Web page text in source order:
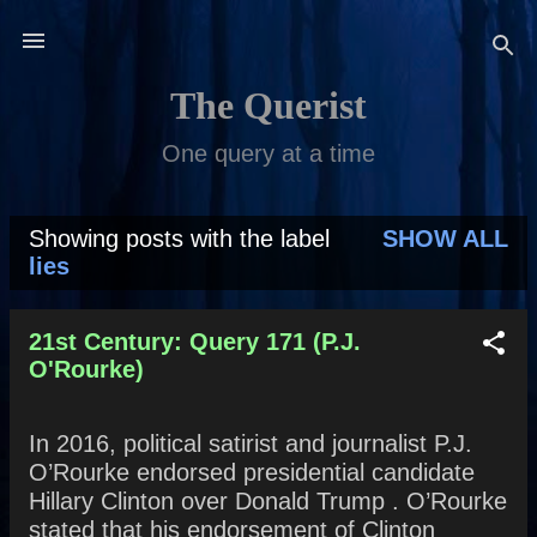
The Querist
One query at a time
P
o
s
Showing posts with the label
lies
SHOW ALL
21st Century: Query 171 (P.J.
O'Rourke)
In 2016, political satirist and journalist P.J.
O’Rourke endorsed presidential candidate
Hillary Clinton over Donald Trump . O’Rourke
stated that his endorsement of Clinton